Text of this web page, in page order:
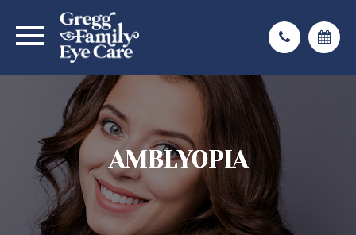
AMBLYOPIA
AMBLYOPIA
AMBLYOPIA